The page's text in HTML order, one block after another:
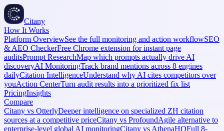
Citany
How It Works
Platform OverviewSee the full monitoring and action workflowSEO
& AEO CheckerFree Chrome extension for instant page
auditsPrompt ResearchMap which prompts actually drive AI
discoveryAI MonitoringTrack brand mentions across 8 engines
dailyCitation IntelligenceUnderstand why AI cites competitors over
youAction CenterTurn audit results into a prioritized fix list
PricingInsights
Compare
Citany vs OtterlyDeeper intelligence on specialized ZH citation
sources at a competitive priceCitany vs ProfoundAgile alternative to
enterprise-level global AI monitoringCitany vs AthenaHQFull 8-